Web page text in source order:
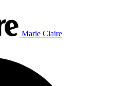
Marie Claire